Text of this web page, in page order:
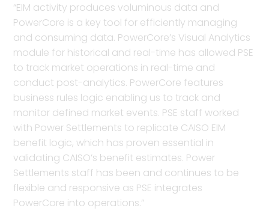
“EIM activity produces voluminous data and
PowerCore is a key tool for efficiently managing
and consuming data. PowerCore’s Visual Analytics
module for historical and real-time has allowed PSE
to track market operations in real-time and
conduct post-analytics. PowerCore features
business rules logic enabling us to track and
monitor defined market events. PSE staff worked
with Power Settlements to replicate CAISO EIM
benefit logic, which has proven essential in
validating CAISO’s benefit estimates. Power
Settlements staff has been and continues to be
flexible and responsive as PSE integrates
PowerCore into operations.”